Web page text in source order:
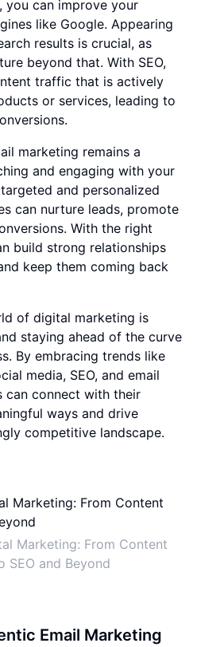
you can improve your
like Google. Appearing
results is crucial, as
beyond that. With SEO,
traffic that is actively
or services, leading to
marketing remains a
and engaging with your
and personalized
can nurture leads, promote
With the right
build strong relationships
keep them coming back
of digital marketing is
staying ahead of the curve
By embracing trends like
media, SEO, and email
can connect with their
ways and drive
competitive landscape.
Marketing: From Content
SEO and Beyond
Email Marketing